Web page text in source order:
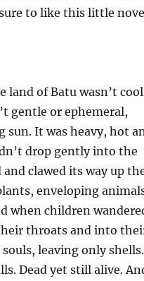
to like this little
land of Batu wasn’t
gentle or ephemeral,
It was heavy, hot
drop gently into the
clawed its way up
enveloping
when children
throats and into
leaving only shells.
Dead yet still alive.